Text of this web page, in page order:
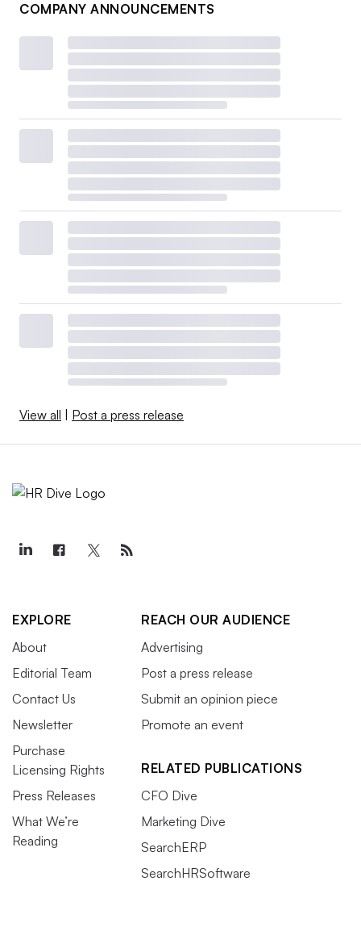
COMPANY ANNOUNCEMENTS
View all Post a press release
EXPLORE
About
Editorial Team
Contact Us
Newsletter
Purchase
Licensing Rights
Press Releases
What We’re
Reading
REACH OUR AUDIENCE
Advertising
Post a press release
Submit an opinion piece
Promote an event
RELATED PUBLICATIONS
CFO Dive
Marketing Dive
SearchERP
SearchHRSoftware